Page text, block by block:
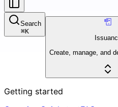
Search
⌘K
Create, manage, and
Getting started